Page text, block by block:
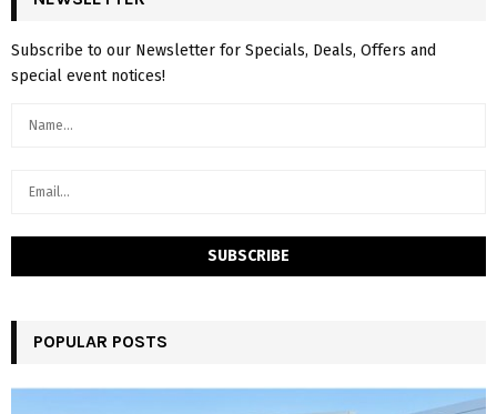
Subscribe to our Newsletter for Specials, Deals, Offers and
special event notices!
POPULAR POSTS